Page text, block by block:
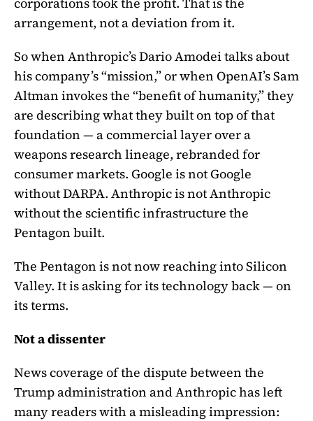
arrangement, not a deviation from it.
So when Anthropic’s Dario Amodei talks about
his company’s “mission,” or when OpenAI’s Sam
Altman invokes the “benefit of humanity,” they
are describing what they built on top of that
foundation — a commercial layer over a
weapons research lineage, rebranded for
consumer markets. Google is not Google
without DARPA. Anthropic is not Anthropic
without the scientific infrastructure the
Pentagon built.
The Pentagon is not now reaching into Silicon
Valley. It is asking for its technology back — on
its terms.
Not a dissenter
News coverage of the dispute between the
Trump administration and Anthropic has left
many readers with a misleading impression: